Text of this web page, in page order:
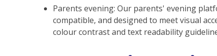
Parents evening: Our parents' evening
compatible, and designed to meet visual
colour contrast and text readability